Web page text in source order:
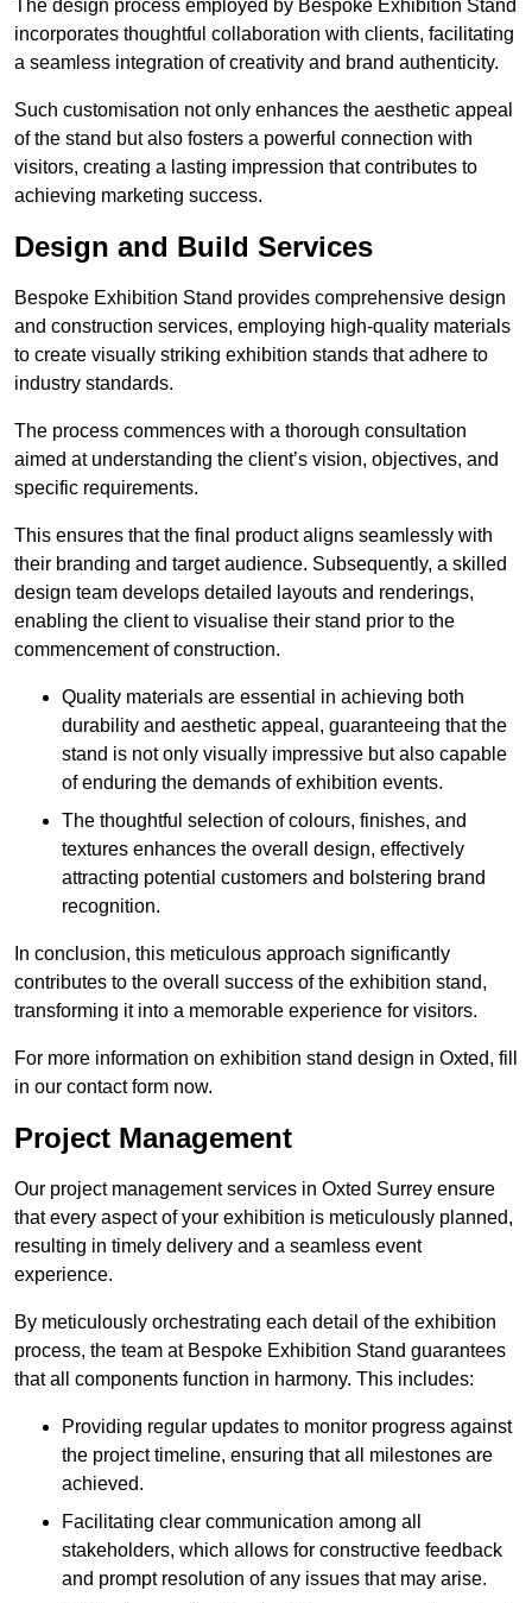
The design process employed by Bespoke Exhibition Stand
incorporates thoughtful collaboration with clients, facilitating
a seamless integration of creativity and brand authenticity.
Such customisation not only enhances the aesthetic appeal
of the stand but also fosters a powerful connection with
visitors, creating a lasting impression that contributes to
achieving marketing success.
Design and Build Services
Bespoke Exhibition Stand provides comprehensive design
and construction services, employing high-quality materials
to create visually striking exhibition stands that adhere to
industry standards.
The process commences with a thorough consultation
aimed at understanding the client’s vision, objectives, and
specific requirements.
This ensures that the final product aligns seamlessly with
their branding and target audience. Subsequently, a skilled
design team develops detailed layouts and renderings,
enabling the client to visualise their stand prior to the
commencement of construction.
Quality materials are essential in achieving both
durability and aesthetic appeal, guaranteeing that the
stand is not only visually impressive but also capable
of enduring the demands of exhibition events.
The thoughtful selection of colours, finishes, and
textures enhances the overall design, effectively
attracting potential customers and bolstering brand
recognition.
In conclusion, this meticulous approach significantly
contributes to the overall success of the exhibition stand,
transforming it into a memorable experience for visitors.
For more information on exhibition stand design in Oxted, fill
in our contact form now.
Project Management
Our project management services in Oxted Surrey ensure
that every aspect of your exhibition is meticulously planned,
resulting in timely delivery and a seamless event
experience.
By meticulously orchestrating each detail of the exhibition
process, the team at Bespoke Exhibition Stand guarantees
that all components function in harmony. This includes:
Providing regular updates to monitor progress against
the project timeline, ensuring that all milestones are
achieved.
Facilitating clear communication among all
stakeholders, which allows for constructive feedback
and prompt resolution of any issues that may arise.